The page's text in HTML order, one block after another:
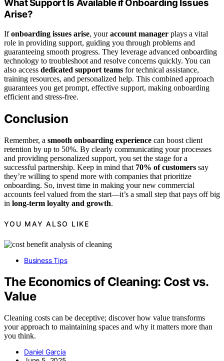
What Support Is Available if Onboarding Issues
Arise?
Ifonboarding issues arise, youraccount manager plays a vital
role in providing support, guiding you through problems and
guaranteeing smooth progress. They leverage advanced onboarding
technology to troubleshoot and resolve concerns quickly. You can
also access dedicated support teams for technical assistance,
training resources, and personalized help. This combined approach
guarantees you get prompt, effective support, making onboarding
efficient and stress-free.
Conclusion
Remember, a smooth onboarding experience can boost client
retention by up to 50%. By clearly communicating your processes
and providing personalized support, you set the stage for a
successful partnership. Keep in mind that 70% of customers say
they’re willing to spend more with companies that prioritize
onboarding. So, invest time in making your new commercial
accounts feel valued from the start—it’s a small step that pays off big
in long-term loyalty and growth.
YOU MAY ALSO LIKE
Business Tips
The Economics of Cleaning: Cost vs.
Value
Cleaning costs can be deceptive; discover how value transforms
your approach to maintaining spaces and why it matters more than
you think.
Daniel Garcia